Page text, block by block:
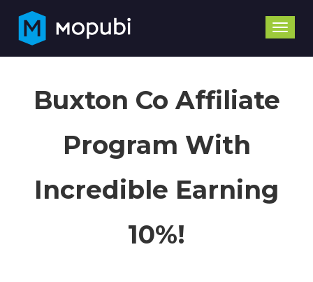
Toggle
Buxton Co Affiliate
Program With
Incredible Earning
10%!